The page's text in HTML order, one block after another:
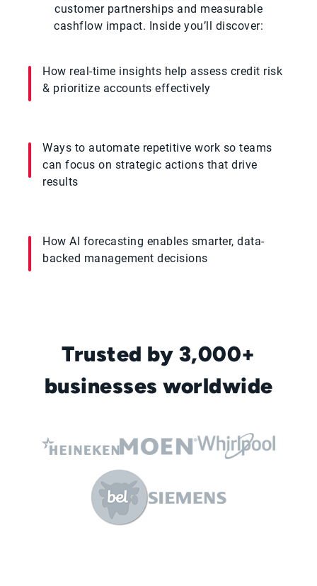
customer partnerships and measurable
cashflow impact. Inside you’ll discover:
How real-time insights help assess credit risk
& prioritize accounts effectively
Ways to automate repetitive work so teams
can focus on strategic actions that drive
results
How AI forecasting enables smarter, data-
backed management decisions
Trusted by 3,000+
businesses worldwide